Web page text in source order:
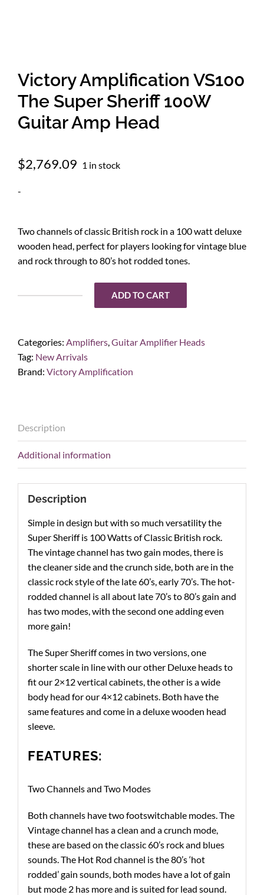
Victory Amplification VS100
The Super Sheriff 100W
Guitar Amp Head
$2,769.09 1 in stock
-
Two channels of classic British rock in a 100 watt deluxe
wooden head, perfect for players looking for vintage blue
and rock through to 80’s hot rodded tones.
The
Super
Sheriff
Head
quantity
ADD TO CART
Categories: Amplifiers,Guitar Amplifier Heads
Tag: New Arrivals
Brand: Victory Amplification
Description
Additional information
Description
Simple in design but with so much versatility the
Super Sheriff is 100 Watts of Classic British rock.
The vintage channel has two gain modes, there is
the cleaner side and the crunch side, both are in the
classic rock style of the late 60’s, early 70’s. The hot-
rodded channel is all about late 70’s to 80’s gain and
has two modes, with the second one adding even
more gain!
The Super Sheriff comes in two versions, one
shorter scale in line with our other Deluxe heads to
fit our 2×12 vertical cabinets, the other is a wide
body head for our 4×12 cabinets. Both have the
same features and come in a deluxe wooden head
sleeve.
FEATURES:
Two Channels and Two Modes
Both channels have two footswitchable modes. The
Vintage channel has a clean and a crunch mode,
these are based on the classic 60’s rock and blues
sounds. The Hot Rod channel is the 80’s ‘hot
rodded’ gain sounds, both modes have a lot of gain
but mode 2 has more and is suited for lead sound.